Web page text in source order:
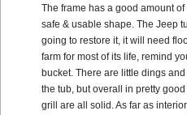
The frame has a good amount
safe & usable shape. The Jeep
going to restore it, it will need
farm for most of its life, remind
bucket. There are little dings
the tub, but overall in pretty
grill are all solid. As far as